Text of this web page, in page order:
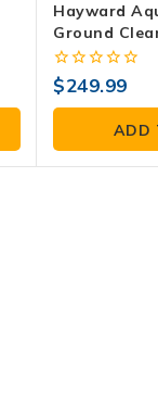
Hayward
Ground
0
out
of
$249.99
ADD